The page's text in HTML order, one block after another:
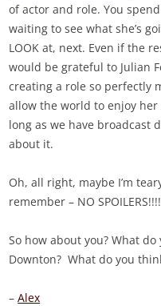
of actor and role. You
waiting to see what she’s
LOOK at, next. Even if the
would be grateful to Julian
creating a role so perfectly
allow the world to enjoy
long as we have broadcast
about it.
Oh, all right, maybe I’m
remember – NO SPOILERS!!!!
So how about you? What
Downton? What do you
–Alex